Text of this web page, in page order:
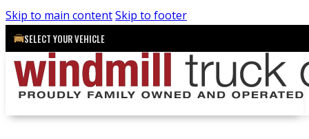
Skip to main contentSkip to footer
SELECT YOUR VEHICLE